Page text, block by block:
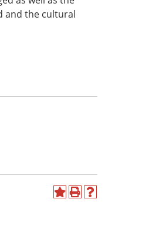
and the cultural
AddPrint
Help